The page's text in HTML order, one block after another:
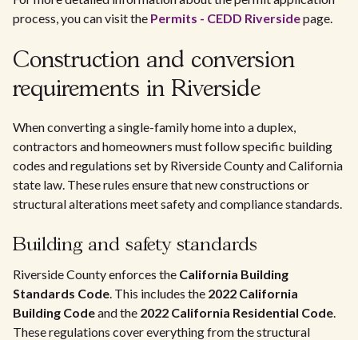
process, you can visit the Permits - CEDD Riversidepage.
Construction and conversion
requirements in Riverside
When converting a single-family home into a duplex,
contractors and homeowners must follow specific building
codes and regulations set by Riverside County and California
state law. These rules ensure that new constructions or
structural alterations meet safety and compliance standards.
Building and safety standards
Riverside County enforces the California Building
Standards Code. This includes the 2022 California
Building Codeand the 2022 California Residential Code.
These regulations cover everything from the structural